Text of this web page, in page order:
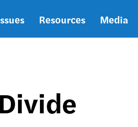
Resources Media